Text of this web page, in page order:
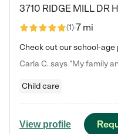
3710 RIDGE MILL DR
(1)7 mi
Child care
View profile